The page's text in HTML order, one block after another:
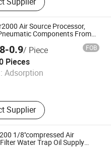
Air Source Processor,
Components From
0.9/ Piece FOB
Pieces
Adsorption
Supplier
Ltd.
2024
1/8''compressed Air
Water Trap Oil Supply